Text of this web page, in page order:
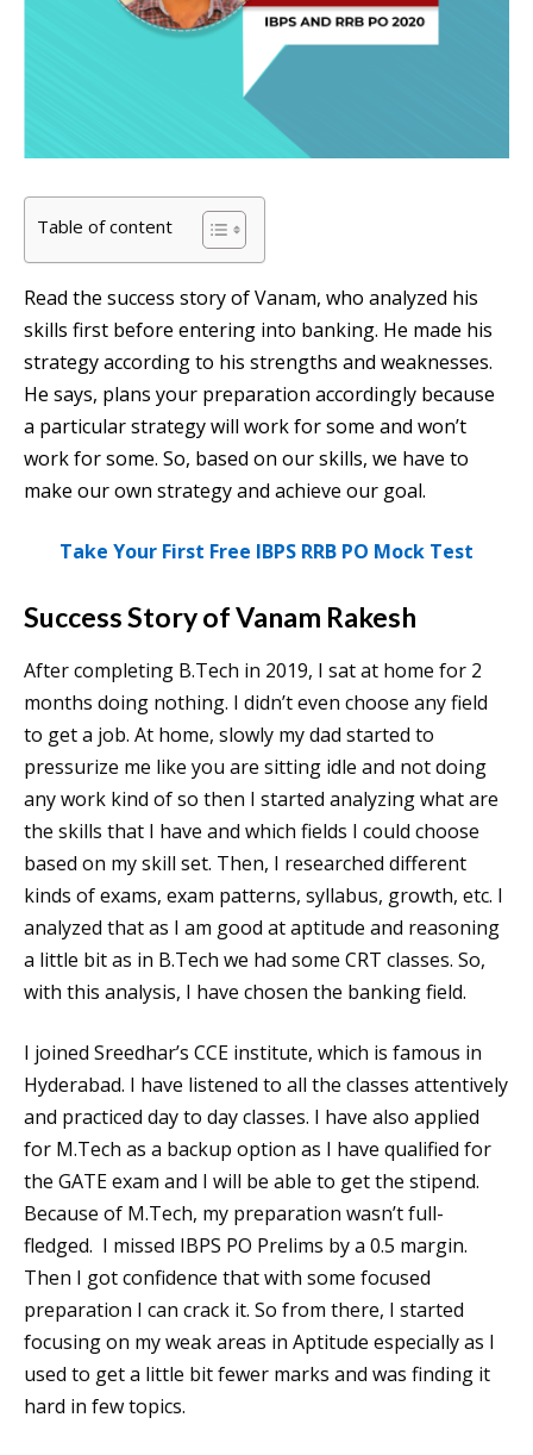
Table of content
Read the success story of Vanam, who analyzed his
skills first before entering into banking. He made his
strategy according to his strengths and weaknesses.
He says, plans your preparation accordingly because
a particular strategy will work for some and won’t
work for some. So, based on our skills, we have to
make our own strategy and achieve our goal.
Take Your First Free IBPS RRB PO Mock Test
Success Story of Vanam Rakesh
After completing B.Tech in 2019, I sat at home for 2
months doing nothing. I didn’t even choose any field
to get a job. At home, slowly my dad started to
pressurize me like you are sitting idle and not doing
any work kind of so then I started analyzing what are
the skills that I have and which fields I could choose
based on my skill set. Then, I researched different
kinds of exams, exam patterns, syllabus, growth, etc. I
analyzed that as I am good at aptitude and reasoning
a little bit as in B.Tech we had some CRT classes. So,
with this analysis, I have chosen the banking field.
I joined Sreedhar’s CCE institute, which is famous in
Hyderabad. I have listened to all the classes attentively
and practiced day to day classes. I have also applied
for M.Tech as a backup option as I have qualified for
the GATE exam and I will be able to get the stipend.
Because of M.Tech, my preparation wasn’t full-
fledged. I missed IBPS PO Prelims by a 0.5 margin.
Then I got confidence that with some focused
preparation I can crack it. So from there, I started
focusing on my weak areas in Aptitude especially as I
used to get a little bit fewer marks and was finding it
hard in few topics.